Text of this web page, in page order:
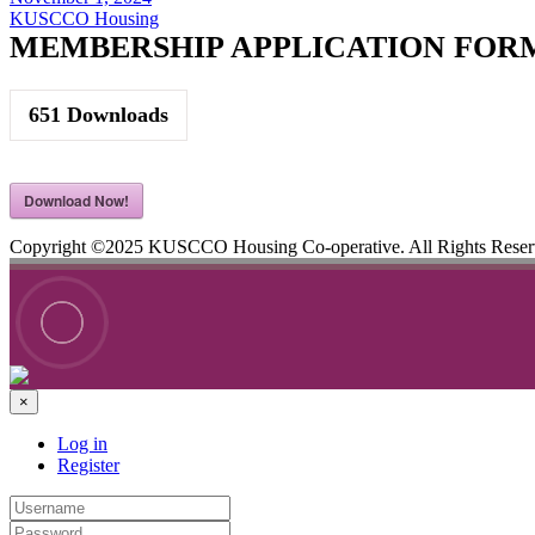
KUSCCO Housing
MEMBERSHIP APPLICATION
651 Downloads
Download Now!
Copyright ©2025 KUSCCO Housing Co-operative. All Rights
×
Log in
Register